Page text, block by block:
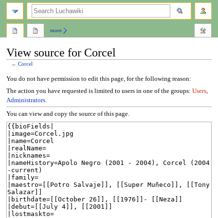
View source for Corcel
←Corcel
Jump
to
navigation
Jump
to
search
You do not have permission to edit this page, for the following reason:
The action you have requested is limited to users in one of the groups: Users,
Administrators.
You can view and copy the source of this page.
more
search